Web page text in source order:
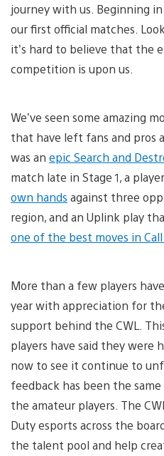
journey with us. Beginning
our first official matches.
it’s hard to believe that the
competition is upon us.
We’ve seen some amazing
that have left fans and pros
was an epic Search and
match late in Stage 1, a
own hands against three
region, and an Uplink play
one of the best moves in
More than a few players
year with appreciation for
support behind the CWL.
players have said they were
now to see it continue to
feedback has been the
the amateur players. The
Duty esports across the
the talent pool and help